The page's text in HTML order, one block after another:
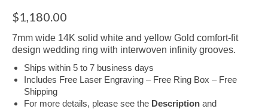
$1,180.00
7mm wide 14K solid white and yellow Gold comfort-fit
design wedding ring with interwoven infinity grooves.
Ships within 5 to 7 business days
Includes Free Laser Engraving – Free Ring Box – Free
Shipping
For more details, please see the Description and